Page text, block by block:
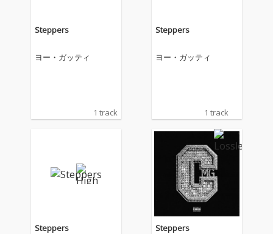
Steppers
ヨー・ガッティ
1 track
Steppers
ヨー・ガッティ
1 track
Steppers Steppers